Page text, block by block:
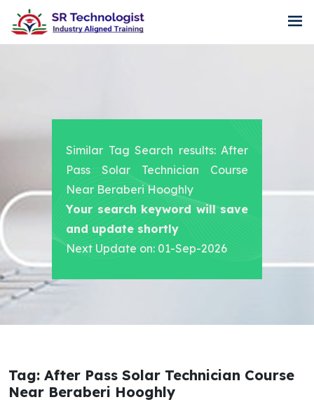
Similar Tag Search results: After
Pass Solar Technician Course
Near Beraberi Hooghly
Your search keyword will save
and update shortly
Next Update on: 01-Sep-2026
Tag: After Pass Solar Technician Course
Near Beraberi Hooghly